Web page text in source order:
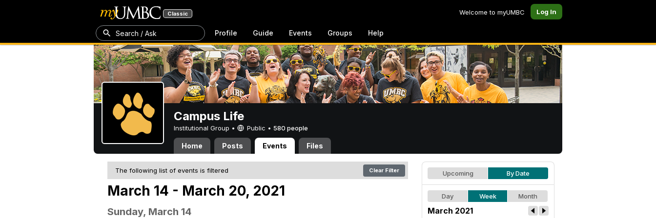
Classic Welcome to myUMBC Log In
Search / Ask Profile Guide Events Groups Help
Campus Life
Institutional Group • Public • 580 people
Home Posts Events Files
The following list of events is filtered Clear Filter
March 14 - March 20, 2021
Sunday, March 14
Upcoming By Date
Day Week Month
March 2021